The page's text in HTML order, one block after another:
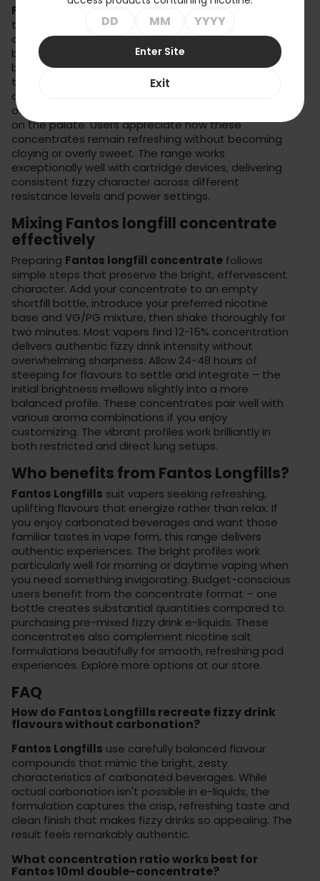
Fantos 20ml concentrate e-liquids
through their faithful recreation of carbonated drink
characteristics without actual carbonation. Each
bottle produces 60-100ml of finished liquid featuring
bright, zesty flavours that maintain their sparkle
throughout your vaping session. The formulation
captures not just the taste but the overall sensation
of drinking fizzy beverages – that crisp, clean feeling
on the palate. Users appreciate how these
concentrates remain refreshing without becoming
cloying or overly sweet. The range works
exceptionally well with cartridge devices, delivering
consistent fizzy character across different
resistance levels and power settings.
Mixing Fantos longfill concentrate
effectively
Preparing Fantos longfill concentrate follows
simple steps that preserve the bright, effervescent
character. Add your concentrate to an empty
shortfill bottle, introduce your preferred nicotine
base and VG/PG mixture, then shake thoroughly for
two minutes. Most vapers find 12-15% concentration
delivers authentic fizzy drink intensity without
overwhelming sharpness. Allow 24-48 hours of
steeping for flavours to settle and integrate – the
initial brightness mellows slightly into a more
balanced profile. These concentrates pair well with
various aroma combinations if you enjoy
customizing. The vibrant profiles work brilliantly in
both restricted and direct lung setups.
Who benefits from Fantos Longfills?
Fantos Longfills suit vapers seeking refreshing,
uplifting flavours that energize rather than relax. If
you enjoy carbonated beverages and want those
familiar tastes in vape form, this range delivers
authentic experiences. The bright profiles work
particularly well for morning or daytime vaping when
you need something invigorating. Budget-conscious
users benefit from the concentrate format – one
bottle creates substantial quantities compared to
purchasing pre-mixed fizzy drink e-liquids. These
concentrates also complement nicotine salt
formulations beautifully for smooth, refreshing pod
experiences. Explore more options at our store.
FAQ
How do Fantos Longfills recreate fizzy drink
flavours without carbonation?
Fantos Longfills use carefully balanced flavour
compounds that mimic the bright, zesty
characteristics of carbonated beverages. While
actual carbonation isn't possible in e-liquids, the
formulation captures the crisp, refreshing taste and
clean finish that makes fizzy drinks so appealing. The
result feels remarkably authentic.
What concentration ratio works best for
Fantos 10ml double-concentrate?
Enter Site
Exit